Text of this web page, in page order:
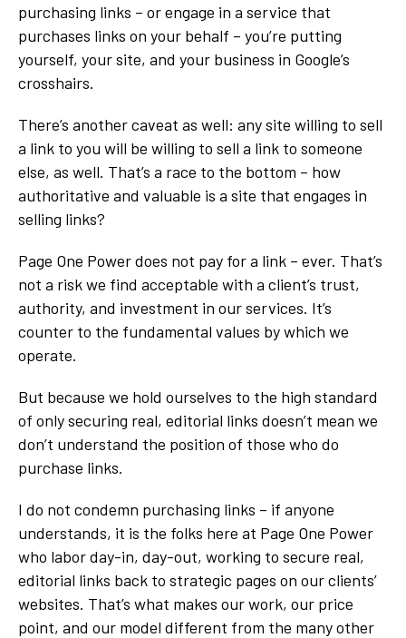
purchasing links – or engage in a service that
purchases links on your behalf – you’re putting
yourself, your site, and your business in Google’s
crosshairs.
There’s another caveat as well: any site willing to sell
a link to you will be willing to sell a link to someone
else, as well. That’s a race to the bottom – how
authoritative and valuable is a site that engages in
selling links?
Page One Power does not pay for a link – ever. That’s
not a risk we find acceptable with a client’s trust,
authority, and investment in our services. It’s
counter to the fundamental values by which we
operate.
But because we hold ourselves to the high standard
of only securing real, editorial links doesn’t mean we
don’t understand the position of those who do
purchase links.
I do not condemn purchasing links – if anyone
understands, it is the folks here at Page One Power
who labor day-in, day-out, working to secure real,
editorial links back to strategic pages on our clients’
websites. That’s what makes our work, our price
point, and our model different from the many other